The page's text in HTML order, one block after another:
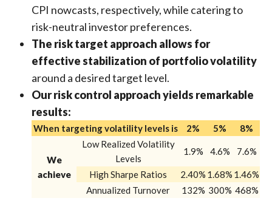
CPI nowcasts, respectively, while catering to
risk-neutral investor preferences.
The risk target approach allows for
effective stabilization of portfolio volatility
around a desired target level.
Our risk control approach yields remarkable
results:
When targeting volatility levels is 2% 5% 8%
We
achieve
Low Realized Volatility
Levels
1.9% 4.6% 7.6%
High Sharpe Ratios 2.40% 1.68% 1.46%
Annualized Turnover
132% 300% 468%